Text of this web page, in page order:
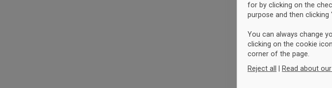
for by clicking on the
purpose and then clicking
You can always change
clicking on the cookie
corner of the page.
Reject all | Read about